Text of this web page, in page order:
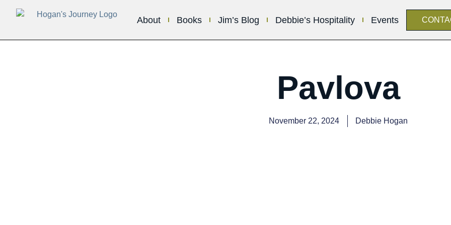
About Books Jim’s Blog Debbie’s Hospitality Events
Pavlova
November 22, 2024 Debbie Hogan